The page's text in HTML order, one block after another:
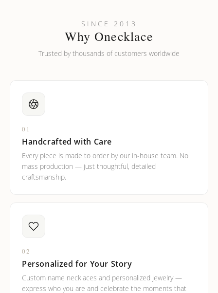
SINCE 2013
Why Onecklace
Trusted by thousands of customers worldwide
01
Handcrafted with Care
Every piece is made to order by our in-house team. No
mass production — just thoughtful, detailed
craftsmanship.
02
Personalized for Your Story
Custom name necklaces and personalized jewelry —
express who you are and celebrate the moments that